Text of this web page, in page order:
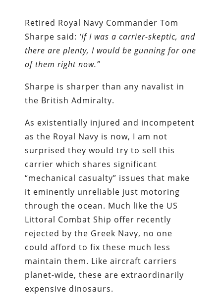
Retired Royal Navy Commander Tom
Sharpe said: ‘If I was a carrier-skeptic, and
there are plenty, I would be gunning for one
of them right now.”
Sharpe is sharper than any navalist in
the British Admiralty.
As existentially injured and incompetent
as the Royal Navy is now, I am not
surprised they would try to sell this
carrier which shares significant
“mechanical casualty” issues that make
it eminently unreliable just motoring
through the ocean. Much like the US
Littoral Combat Ship offer recently
rejected by the Greek Navy, no one
could afford to fix these much less
maintain them. Like aircraft carriers
planet-wide, these are extraordinarily
expensive dinosaurs.